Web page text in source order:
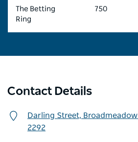
The Betting
Ring
750
Contact Details
Darling Street, Broadmeadow
2292